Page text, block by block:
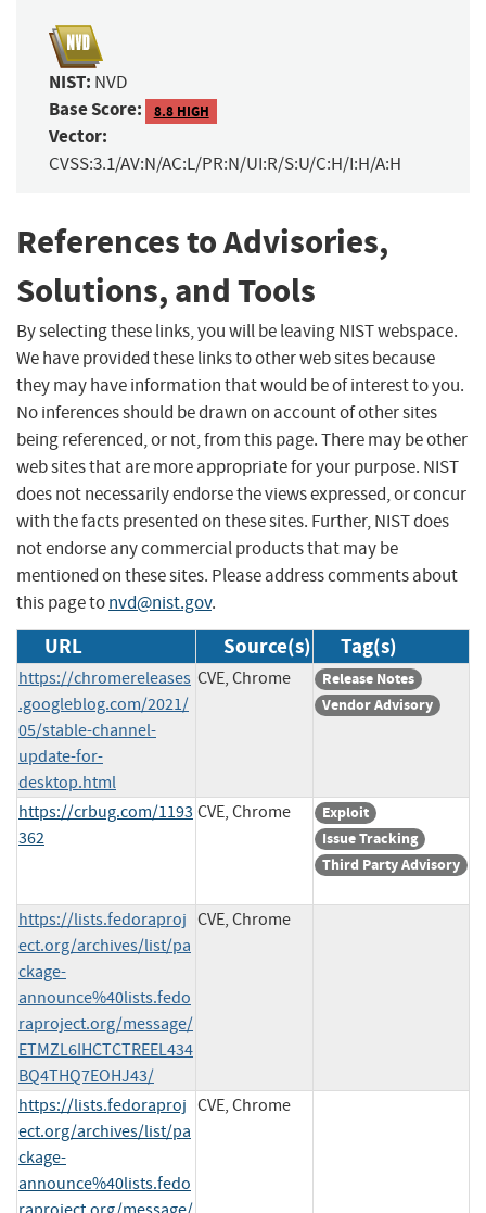
NIST: NVD
Base Score: 8.8 HIGH
Vector:
CVSS:3.1/AV:N/AC:L/PR:N/UI:R/S:U/C:H/I:H/A:H
References to Advisories,
Solutions, and Tools
By selecting these links, you will be leaving NIST webspace.
We have provided these links to other web sites because
they may have information that would be of interest to you.
No inferences should be drawn on account of other sites
being referenced, or not, from this page. There may be other
web sites that are more appropriate for your purpose. NIST
does not necessarily endorse the views expressed, or concur
with the facts presented on these sites. Further, NIST does
not endorse any commercial products that may be
mentioned on these sites. Please address comments about
this page tonvd@nist.gov.
URL Source(s) Tag(s)
https://chromereleases
.googleblog.com/2021/
05/stable-channel-
update-for-
desktop.html
CVE, Chrome
Release Notes
Vendor Advisory
https://crbug.com/1193
362
CVE, Chrome
Exploit
Issue Tracking
Third Party Advisory
https://lists.fedoraproj
ect.org/archives/list/pa
ckage-
announce%40lists.fedo
raproject.org/message/
ETMZL6IHCTCTREEL434
BQ4THQ7EOHJ43/
CVE, Chrome
https://lists.fedoraproj
ect.org/archives/list/pa
ckage-
announce%40lists.fedo
CVE, Chrome